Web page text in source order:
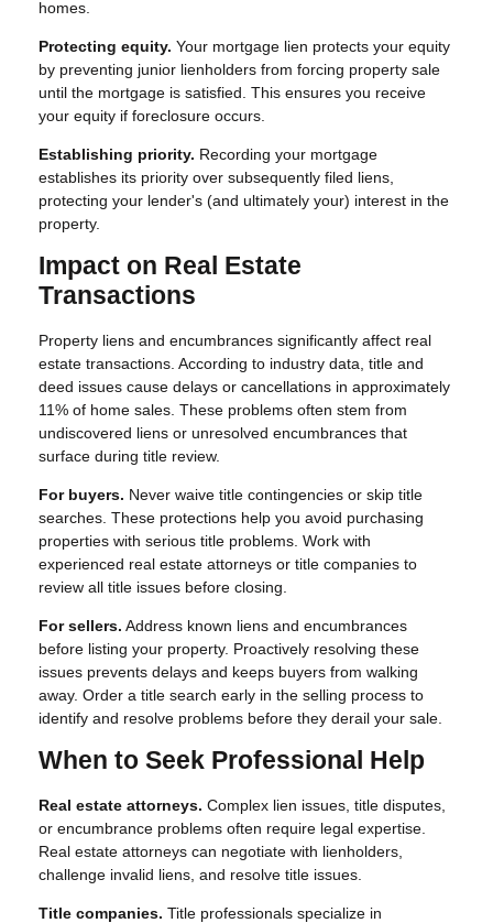
homes.
Protecting equity. Your mortgage lien protects your equity
by preventing junior lienholders from forcing property sale
until the mortgage is satisfied. This ensures you receive
your equity if foreclosure occurs.
Establishing priority. Recording your mortgage
establishes its priority over subsequently filed liens,
protecting your lender's (and ultimately your) interest in the
property.
Impact on Real Estate
Transactions
Property liens and encumbrances significantly affect real
estate transactions. According to industry data, title and
deed issues cause delays or cancellations in approximately
11% of home sales. These problems often stem from
undiscovered liens or unresolved encumbrances that
surface during title review.
For buyers. Never waive title contingencies or skip title
searches. These protections help you avoid purchasing
properties with serious title problems. Work with
experienced real estate attorneys or title companies to
review all title issues before closing.
For sellers. Address known liens and encumbrances
before listing your property. Proactively resolving these
issues prevents delays and keeps buyers from walking
away. Order a title search early in the selling process to
identify and resolve problems before they derail your sale.
When to Seek Professional Help
Real estate attorneys. Complex lien issues, title disputes,
or encumbrance problems often require legal expertise.
Real estate attorneys can negotiate with lienholders,
challenge invalid liens, and resolve title issues.
Title companies. Title professionals specialize in